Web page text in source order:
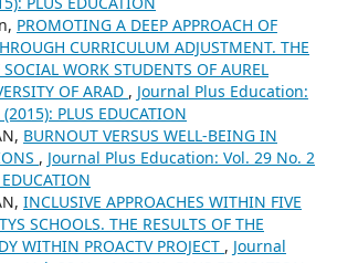
PROMOTING A DEEP APPROACH OF
CURRICULUM ADJUSTMENT. THE
SOCIAL WORK STUDENTS OF AUREL
OF ARAD , Journal Plus Education:
PLUS EDUCATION
BURNOUT VERSUS WELL-BEING IN
, Journal Plus Education: Vol. 29 No. 2
INCLUSIVE APPROACHES WITHIN FIVE
SCHOOLS. THE RESULTS OF THE
WITHIN PROACTV PROJECT , Journal